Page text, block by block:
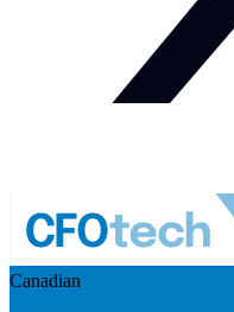
Canadian